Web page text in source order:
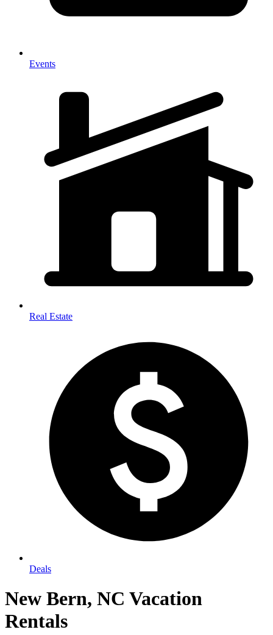
Events
Real Estate
Deals
New Bern, NC Vacation
Rentals